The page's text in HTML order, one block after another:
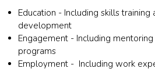
Education - Including skills training
development
Engagement - Including
programs
Employment - Including work